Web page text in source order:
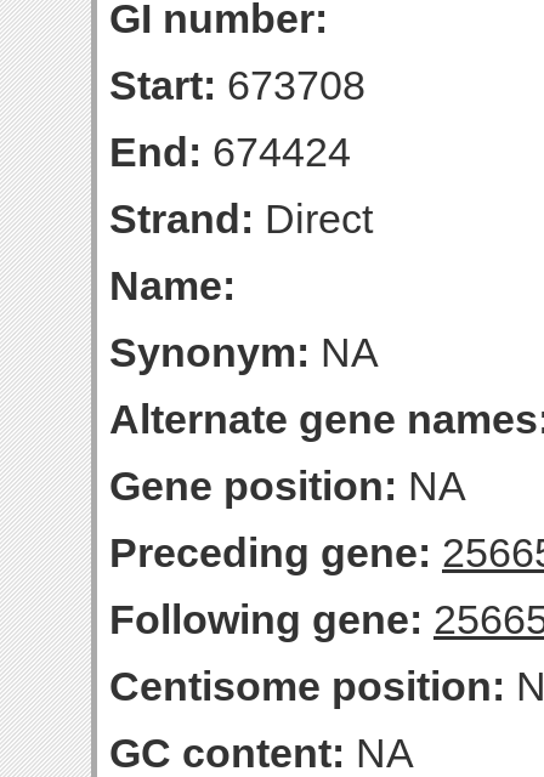
GI number:
Start: 673708
End: 674424
Strand: Direct
Name:
Synonym: NA
Alternate gene
Gene position: NA
Preceding gene:
Following gene:
Centisome position:
GC content: NA